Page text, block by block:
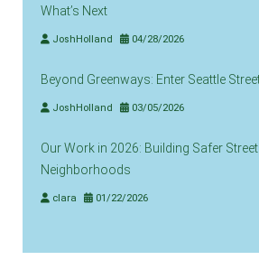
What’s Next
JoshHolland 04/28/2026
Beyond Greenways: Enter Seattle
JoshHolland 03/05/2026
Our Work in 2026: Building Safer
Neighborhoods
clara 01/22/2026